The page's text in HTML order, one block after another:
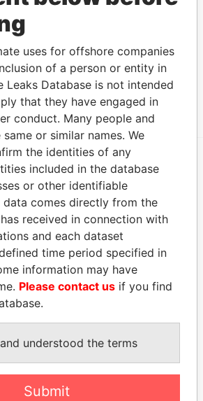
and address as Leaks
Data From
Raratonga, Cook
Offshore
Leaks
PLAYERS
connections of world leaders,
their relatives and associates.
uses for offshore companies
of a person or entity in
Leaks Database is not intended
that they have engaged in
conduct. Many people and
or similar names. We
the identities of any
included in the database
or other identifiable
data comes directly from the
received in connection with
and each dataset
time period specified in
information may have
Please contact us if you find
understood the terms
Submit